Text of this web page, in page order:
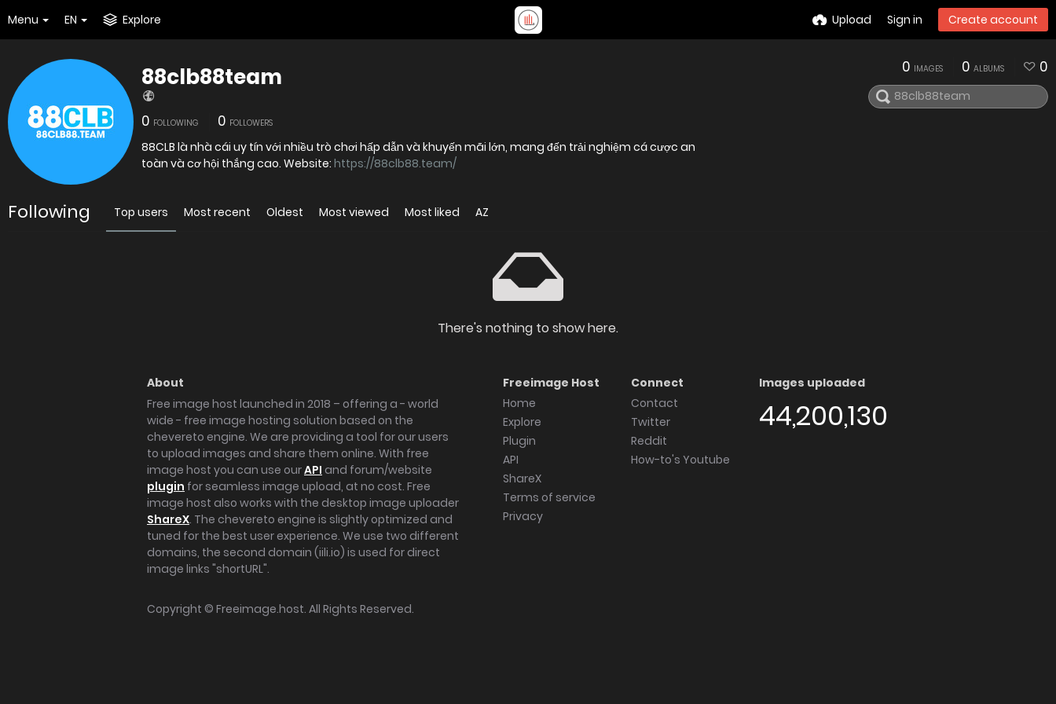
Menu EN Explore Upload Sign in Create account
88clb88team
0 FOLLOWING 0 FOLLOWERS
88CLB là nhà cái uy tín với nhiều trò chơi hấp dẫn và khuyến mãi lớn, mang đến trải nghiệm cá cược an
toàn và cơ hội thắng cao. Website: https://88clb88.team/
0 IMAGES 0 ALBUMS 0
Following Top users Most recent Oldest Most viewed Most liked AZ
There's nothing to show here.
About
Free image host launched in 2018 – offering a - world
wide - free image hosting solution based on the
chevereto engine. We are providing a tool for our users
to upload images and share them online. With free
image host you can use ourAPI and forum/website
plugin for seamless image upload, at no cost. Free
image host also works with the desktop image uploader
ShareX. The chevereto engine is slightly optimized and
tuned for the best user experience. We use two different
domains, the second domain (iili.io) is used for direct
image links "shortURL".
Freeimage Host
Home
Explore
Plugin
API
ShareX
Terms of service
Privacy
Connect
Contact
Twitter
Reddit
How-to's Youtube
Images uploaded
44,200,130
Copyright © Freeimage.host. All Rights Reserved.